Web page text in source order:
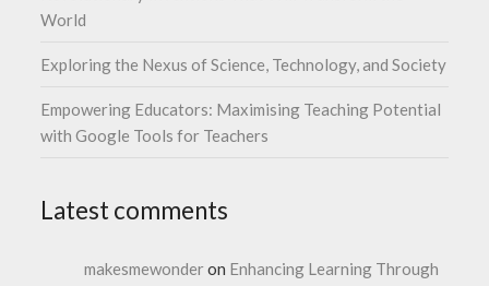
World
Exploring the Nexus of Science, Technology, and Society
Empowering Educators: Maximising Teaching Potential
with Google Tools for Teachers
Latest comments
makesmewonderon Enhancing Learning Through